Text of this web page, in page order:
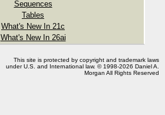
Sequences
Tables
What's New In 21c
What's New In 26ai
This site is protected by copyright and trademark laws
under U.S. and International law. © 1998-2026 Daniel A.
Morgan All Rights Reserved